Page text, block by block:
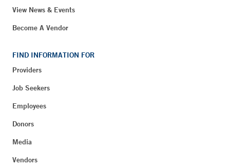
View News & Events
Become A Vendor
FIND INFORMATION FOR
Providers
Job Seekers
Employees
Donors
Media
Vendors